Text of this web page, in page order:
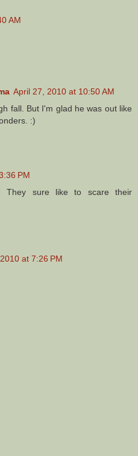
AM
April 27, 2010 at 10:50 AM
fall. But I'm glad he was out like
:)
PM
They sure like to scare their
at 7:26 PM